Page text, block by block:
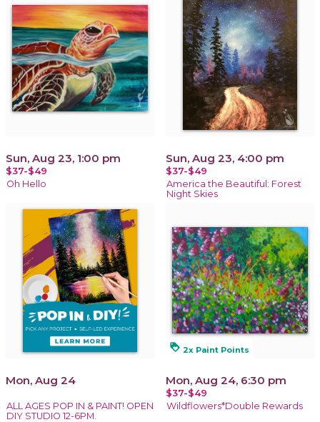
Sun, Aug 23, 1:00 pm
$37-$49
Oh Hello
Sun, Aug 23, 4:00 pm
$37-$49
America the Beautiful: Forest
Night Skies
Mon, Aug 24
ALL AGES POP IN & PAINT! OPEN
DIY STUDIO 12-6PM.
loyalty 2x Paint Points
Mon, Aug 24, 6:30 pm
$37-$49
Wildflowers*Double Rewards